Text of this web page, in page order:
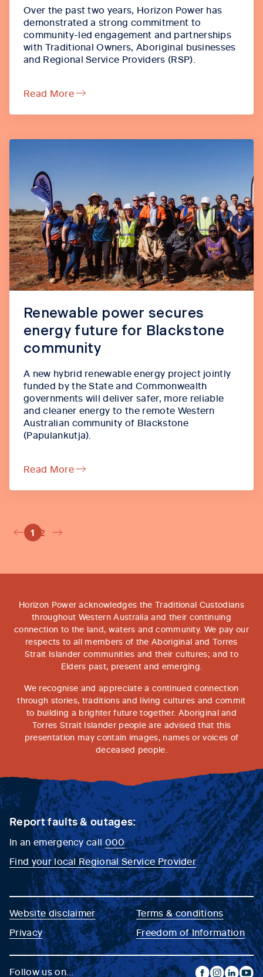
Over the past two years, Horizon Power has
demonstrated a strong commitment to
community-led engagement and partnerships
with Traditional Owners, Aboriginal businesses
and Regional Service Providers (RSP).
Read More
Renewable power secures
energy future for Blackstone
community
A new hybrid renewable energy project jointly
funded by the State and Commonwealth
governments will deliver safer, more reliable
and cleaner energy to the remote Western
Australian community of Blackstone
(Papulankutja).
Read More
1 2
Horizon Power acknowledges the Traditional Custodians
throughout Western Australia and their continuing
connection to the land, waters and community. We pay our
respects to all members of the Aboriginal and Torres
Strait Islander communities and their cultures; and to
Elders past, present and emerging.
We recognise and appreciate a continued connection
through stories, traditions and living cultures and commit
to building a brighter future together. Aboriginal and
Torres Strait Islander people are advised that this
presentation may contain images, names or voices of
deceased people.
Report faults & outages:
In an emergency call000
Find your local Regional Service Provider
Website disclaimer
Privacy
Terms & conditions
Freedom of Information
Follow us on...